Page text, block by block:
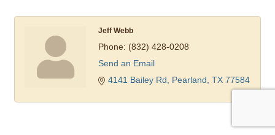
Jeff Webb
Phone: (832) 428-0208
Send an Email
4141 Bailey Rd
Pearland TX 77584